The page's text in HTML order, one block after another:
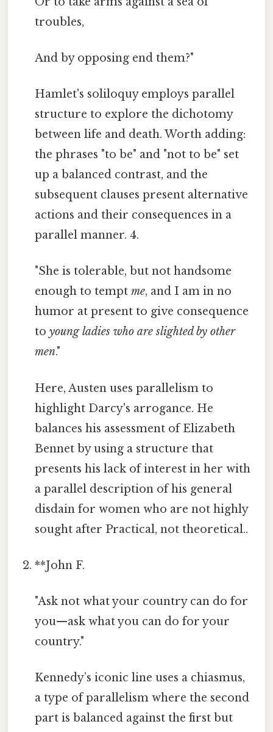
troubles,
And by opposing end them?"
Hamlet's soliloquy employs parallel
structure to explore the dichotomy
between life and death. Worth adding:
the phrases "to be" and "not to be" set
up a balanced contrast, and the
subsequent clauses present alternative
actions and their consequences in a
parallel manner. 4.
"She is tolerable, but not handsome
enough to temptme, and I am in no
humor at present to give consequence
toyoung ladies who are slighted by other
men."
Here, Austen uses parallelism to
highlight Darcy's arrogance. He
balances his assessment of Elizabeth
Bennet by using a structure that
presents his lack of interest in her with
a parallel description of his general
disdain for women who are not highly
sought after Practical, not theoretical..
**John F.
"Ask not what your country can do for
you—ask what you can do for your
country."
Kennedy’s iconic line uses a chiasmus,
a type of parallelism where the second
part is balanced against the first but